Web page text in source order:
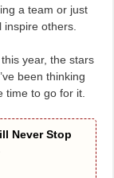
a team or just
others.
year, the stars
been thinking
time to go for it.
Never Stop